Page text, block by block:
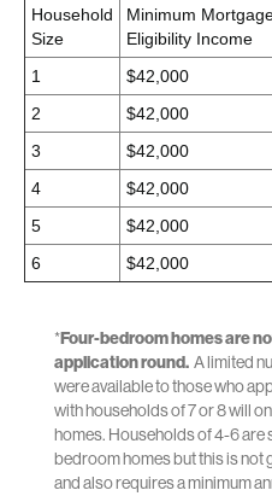
Household
Size
Minimum
Eligibility Income
1
$42,000
2
$42,000
3
$42,000
4
$42,000
5
$42,000
6
$42,000
*Four-bedroom homes are
application round. A limited
were available to those who
with households of 7 or 8 will
homes. Households of 4-6
bedroom homes but this is not
and also requires a minimum